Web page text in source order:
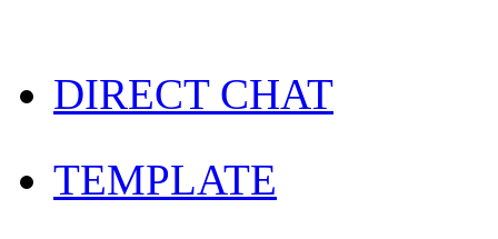
DIRECT CHAT
TEMPLATE